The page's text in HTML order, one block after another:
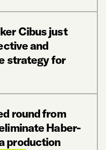
Cibus just
and
strategy for
round from
Haber-
production